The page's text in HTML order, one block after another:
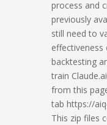
process and
previously
still need to
backtesting
train
from this
tab https://
This zip files